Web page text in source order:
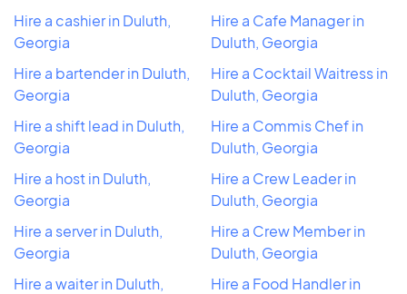
Hire a cashier in Duluth,
Georgia
Hire a bartender in Duluth,
Georgia
Hire a shift lead in Duluth,
Georgia
Hire a host in Duluth,
Georgia
Hire a server in Duluth,
Georgia
Hire a waiter in Duluth,
Hire a Cafe Manager in
Duluth, Georgia
Hire a Cocktail Waitress in
Duluth, Georgia
Hire a Commis Chef in
Duluth, Georgia
Hire a Crew Leader in
Duluth, Georgia
Hire a Crew Member in
Duluth, Georgia
Hire a Food Handler in